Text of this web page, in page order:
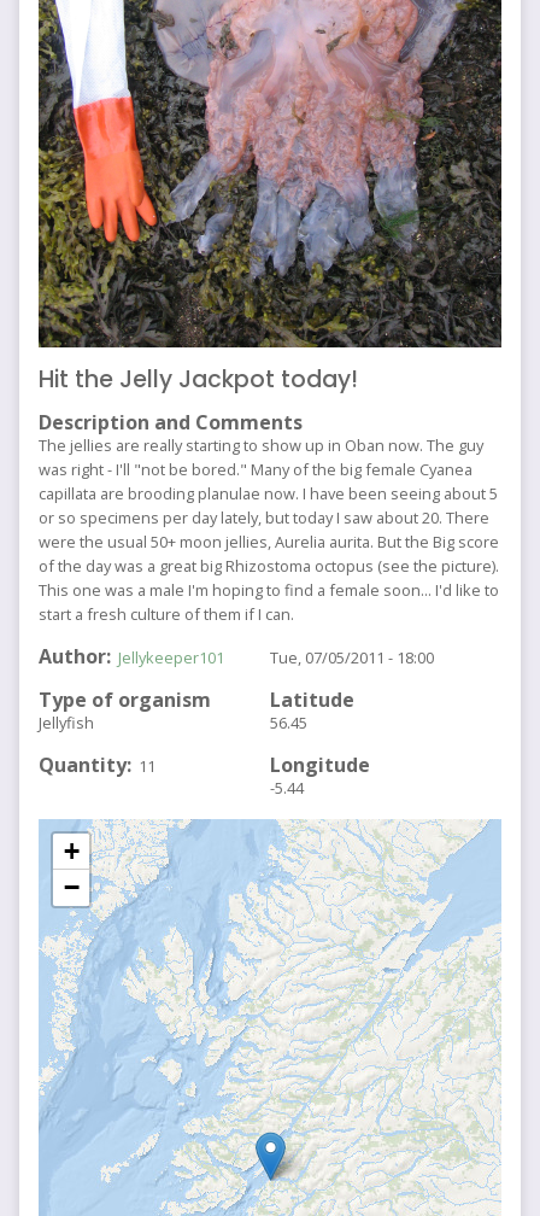
Hit the Jelly Jackpot today!
Description and Comments
The jellies are really starting to show up in Oban now. The guy
was right - I'll "not be bored." Many of the big female Cyanea
capillata are brooding planulae now. I have been seeing about 5
or so specimens per day lately, but today I saw about 20. There
were the usual 50+ moon jellies, Aurelia aurita. But the Big score
of the day was a great big Rhizostoma octopus (see the picture).
This one was a male I'm hoping to find a female soon... I'd like to
start a fresh culture of them if I can.
Author Jellykeeper101
Type of organism
Jellyfish
Quantity 11
Tue, 07/05/2011 - 18:00
Latitude
56.45
Longitude
-5.44
+
−